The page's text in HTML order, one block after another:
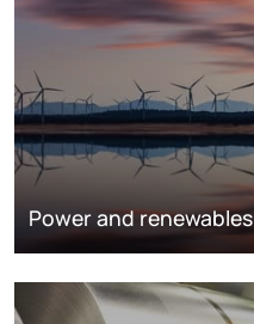
Power and renewables